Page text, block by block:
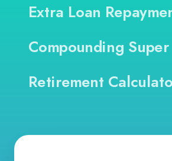
Extra Loan
Compounding Super
Retirement